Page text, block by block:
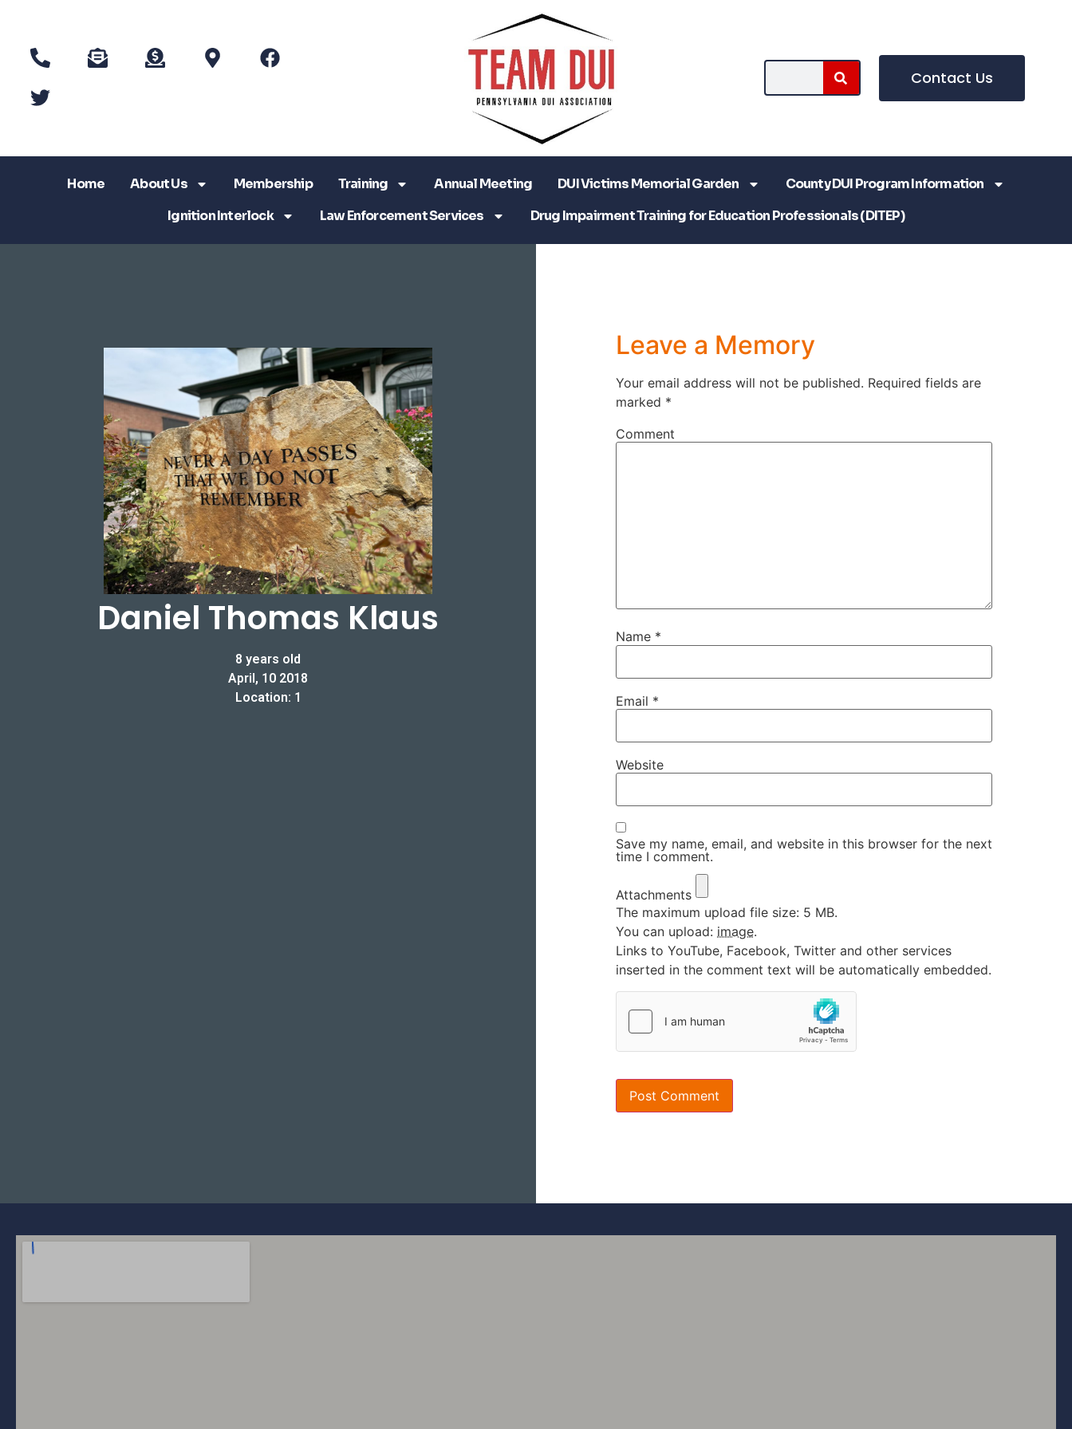
Contact Us
Home About Us Membership Training Annual Meeting DUI Victims Memorial Garden
County DUI Program Information
Ignition Interlock
Law Enforcement Services Drug Impairment Training for Education Professionals (DITEP)
Daniel Thomas Klaus
8 years old
April, 10 2018
Location: 1
Leave a Memory
Your email address will not be published. Required fields are
marked *
Comment
Name *
Email *
Website
Save my name, email, and website in this browser for the next
time I comment.
Attachments
The maximum upload file size: 5 MB.
You can upload: image.
Links to YouTube, Facebook, Twitter and other services
inserted in the comment text will be automatically embedded.